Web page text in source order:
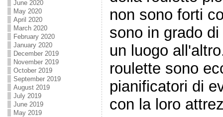
June 2020
May 2020
April 2020
March 2020
February 2020
January 2020
December 2019
November 2019
October 2019
September 2019
August 2019
July 2019
June 2019
May 2019
non sono forti
sono in grado
un luogo
roulette sono
pianificatori di
con la loro